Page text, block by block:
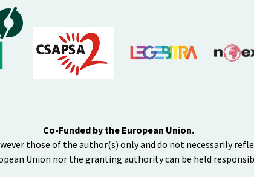
Co-Funded by the European Union.
those of the author(s) only and do not necessarily
Union nor the granting authority can be held